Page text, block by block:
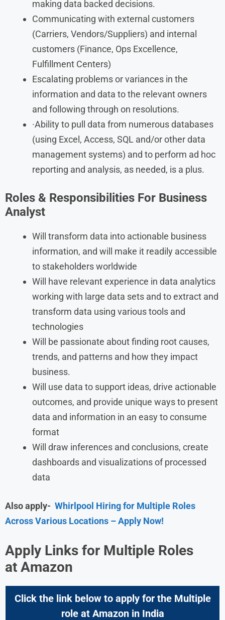
making data backed decisions.
Communicating with external customers
(Carriers, Vendors/Suppliers) and internal
customers (Finance, Ops Excellence,
Fulfillment Centers)
Escalating problems or variances in the
information and data to the relevant owners
and following through on resolutions.
·Ability to pull data from numerous databases
(using Excel, Access, SQL and/or other data
management systems) and to perform ad hoc
reporting and analysis, as needed, is a plus.
Roles & Responsibilities For Business
Analyst
Will transform data into actionable business
information, and will make it readily accessible
to stakeholders worldwide
Will have relevant experience in data analytics
working with large data sets and to extract and
transform data using various tools and
technologies
Will be passionate about finding root causes,
trends, and patterns and how they impact
business.
Will use data to support ideas, drive actionable
outcomes, and provide unique ways to present
data and information in an easy to consume
format
Will draw inferences and conclusions, create
dashboards and visualizations of processed
data
Also apply- Whirlpool Hiring for Multiple Roles
Across Various Locations – Apply Now!
Apply Links for Multiple Roles
at Amazon
Click the link below to apply for the Multiple
role at Amazon in India